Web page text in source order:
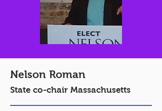
Nelson Roman
State co-chair Massachusetts